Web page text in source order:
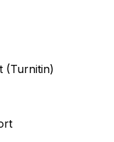
(Turnitin)